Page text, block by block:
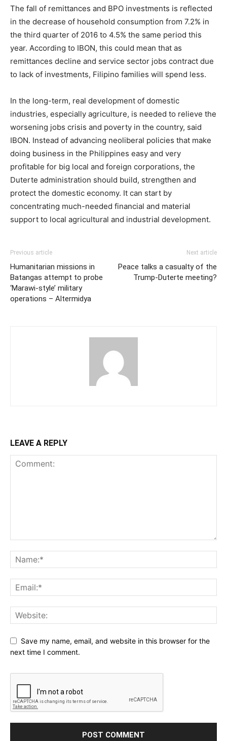
The fall of remittances and BPO investments is reflected
in the decrease of household consumption from 7.2% in
the third quarter of 2016 to 4.5% the same period this
year. According to IBON, this could mean that as
remittances decline and service sector jobs contract due
to lack of investments, Filipino families will spend less.​
In the long-term, real development of domestic
industries, especially agriculture, is needed to relieve the
worsening jobs crisis and poverty in the country, said
IBON. Instead of advancing neoliberal policies that make
doing business in the Philippines easy and very
profitable for big local and foreign corporations, the
Duterte administration should build, strengthen and
protect the domestic economy. It can start by
concentrating much-needed financial and material
support to local agricultural and industrial development. ​
Previous article
Humanitarian missions in
Batangas attempt to probe
‘Marawi-style’ military
operations – Altermidya
Next article
Peace talks a casualty of the
Trump-Duterte meeting?
LEAVE A REPLY
Save my name, email, and website in this browser for the
next time I comment.